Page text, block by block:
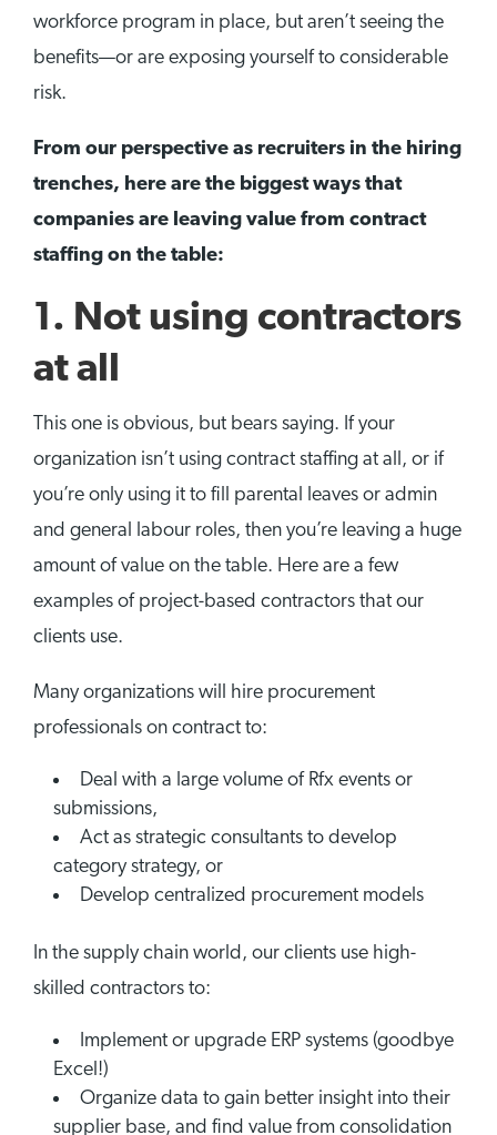
workforce program in place, but aren’t seeing the
benefits—or are exposing yourself to considerable
risk.
From our perspective as recruiters in the hiring
trenches, here are the biggest ways that
companies are leaving value from contract
staffing on the table:
1. Not using contractors
at all
This one is obvious, but bears saying. If your
organization isn’t using contract staffing at all, or if
you’re only using it to fill parental leaves or admin
and general labour roles, then you’re leaving a huge
amount of value on the table. Here are a few
examples of project-based contractors that our
clients use.
Many organizations will hire procurement
professionals on contract to:
Deal with a large volume of Rfx events or
submissions,
Act as strategic consultants to develop
category strategy, or
Develop centralized procurement models
In the supply chain world, our clients use high-
skilled contractors to:
Implement or upgrade ERP systems (goodbye
Excel!)
Organize data to gain better insight into their
supplier base, and find value from consolidation